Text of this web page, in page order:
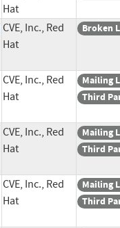
Hat
CVE, Inc., Red
Hat
Broken
CVE, Inc., Red
Hat
Mailing
Third
CVE, Inc., Red
Hat
Mailing
Third
CVE, Inc., Red
Hat
Mailing
Third